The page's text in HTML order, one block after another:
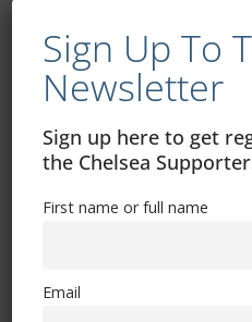
Comments are closed.
Sign Up To
Newsletter
Sign up here to get
the Chelsea
First name or full name
Email